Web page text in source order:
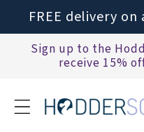
content
FREE delivery
Sign up to the
receive 15%